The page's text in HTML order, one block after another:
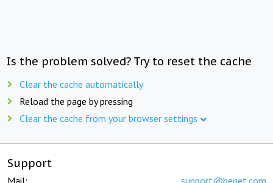
Is the problem solved? Try to reset the cache
Clear the cache automatically
Reload the page by pressing
Clear the cache from your browser settings
Support
Mail: support@beget.com